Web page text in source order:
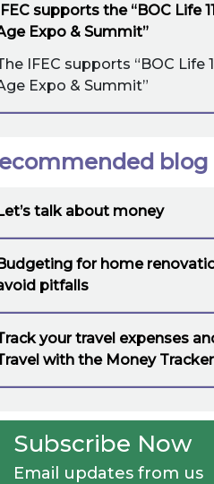
supports the “BOC Life
Expo & Summit”
IFEC supports “BOC Life
Expo & Summit”
talk about money
for home
pitfalls
your travel expenses
with the Money Tracker
Subscribe Now
Email updates from us